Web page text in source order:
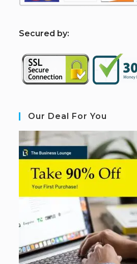
Secured by:
Our Deal For You